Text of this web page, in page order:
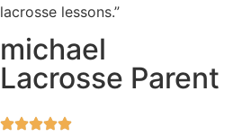
lacrosse lessons.”
michael
Lacrosse Parent